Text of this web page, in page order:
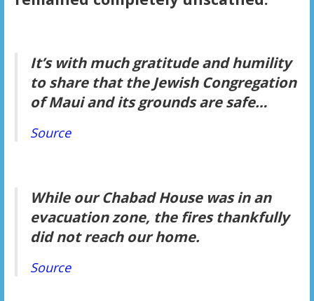
It’s with much gratitude and humility
to share that the Jewish Congregation
of Maui and its grounds are safe…
Source
While our Chabad House was in an
evacuation zone, the fires thankfully
did not reach our home.
Source